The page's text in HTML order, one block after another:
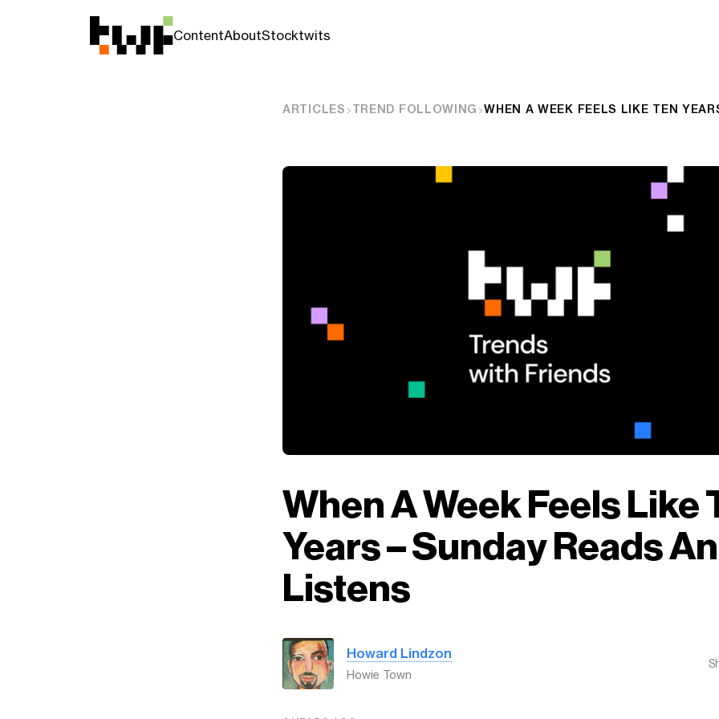
ContentAboutStocktwits
ARTICLES TREND FOLLOWING
When A Week Feels Like
Years – Sunday Reads
Listens
Howard Lindzon
Howie Town